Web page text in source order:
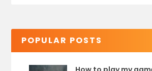
POPULAR POSTS